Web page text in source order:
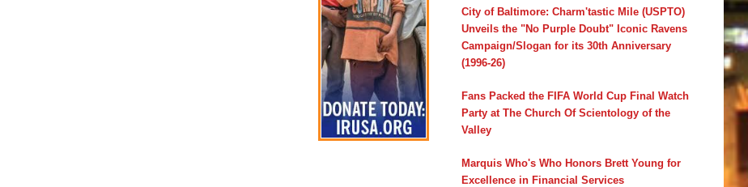
City of Baltimore: Charm'tastic Mile (USPTO)
Unveils the "No Purple Doubt" Iconic Ravens
Campaign/Slogan for its 30th Anniversary
(1996-26)
Fans Packed the FIFA World Cup Final Watch
Party at The Church Of Scientology of the
Valley
Marquis Who's Who Honors Brett Young for
Excellence in Financial Services